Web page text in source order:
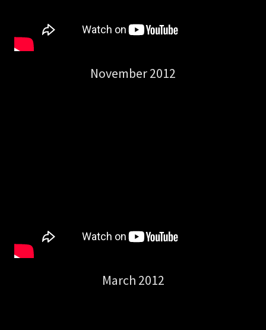
November 2012
March 2012